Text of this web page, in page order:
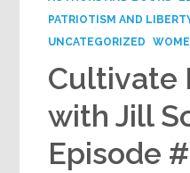
PATRIOTISM AND
UNCATEGORIZED
Cultivate
with Jill
Episode